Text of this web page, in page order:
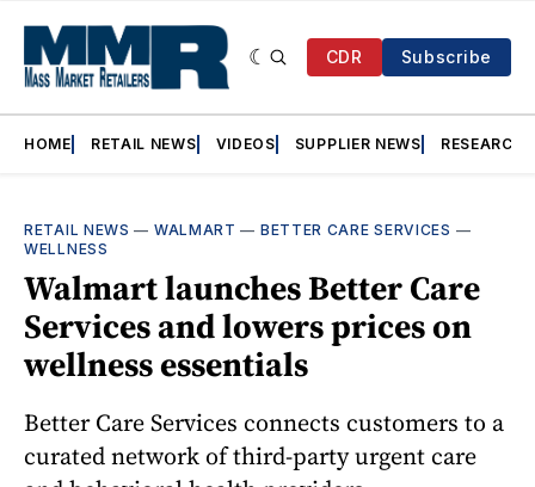
CDR Subscribe
HOME RETAIL NEWS VIDEOS SUPPLIER NEWS RESEARCH
RETAIL NEWS — WALMART — BETTER CARE SERVICES —
WELLNESS
Walmart launches Better Care
Services and lowers prices on
wellness essentials
Better Care Services connects customers to a
curated network of third-party urgent care